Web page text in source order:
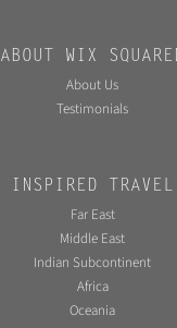
ABOUT WIX
About Us
Testimonials
INSPIRED TRAVEL
Far East
Middle East
Indian Subcontinent
Africa
Oceania